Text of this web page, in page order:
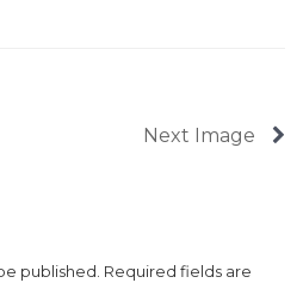
Next Image
published. Required fields are